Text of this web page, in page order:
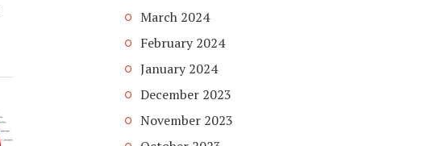
March 2024
February 2024
January 2024
December 2023
November 2023